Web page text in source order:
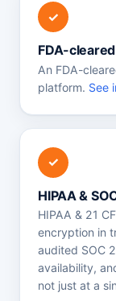
✓
FDA-cleared
An FDA-
platform. See
✓
HIPAA &
HIPAA & 21
encryption in
audited SOC
availability,
not just at a